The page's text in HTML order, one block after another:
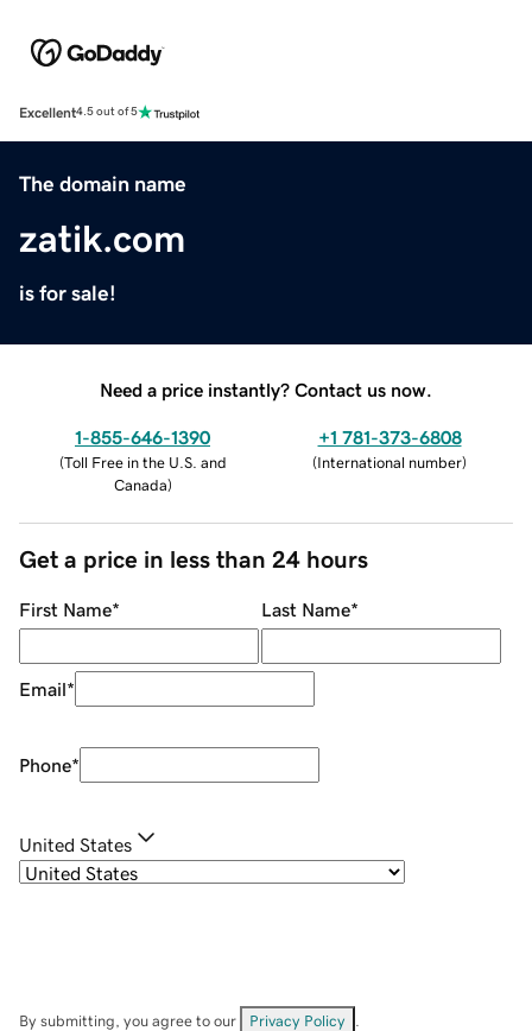
Excellent4.5 out of 5
The domain name
zatik.com
is for sale!
Need a price instantly? Contact us now.
1-855-646-1390
(Toll Free in the U.S. and
Canada)
+1 781-373-6808
(International number)
Get a price in less than 24 hours
First Name* Last Name*
Email*
Phone*
United States
By submitting, you agree to our Privacy Policy